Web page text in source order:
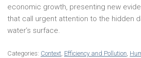
economic growth, presenting new
that call urgent attention to the hidden
water’s surface.
Categories: Context Efficiency and Pollution